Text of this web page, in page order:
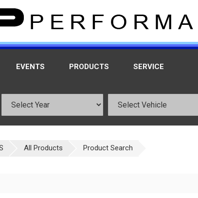
EVENTS PRODUCTS SERVICE
All Products Product Search